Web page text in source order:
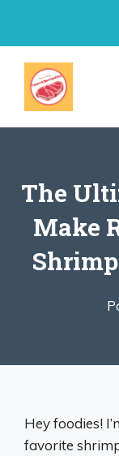
The
Make
Hey foodies!
favorite